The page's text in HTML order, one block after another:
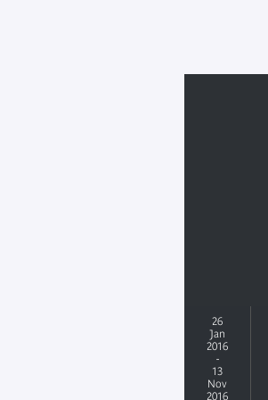
26
Jan
2016
-
13
Nov
2016